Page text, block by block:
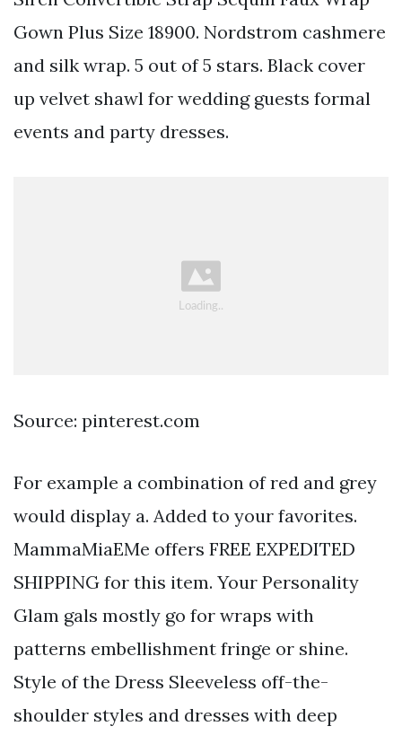
Gown Plus Size 18900. Nordstrom cashmere
and silk wrap. 5 out of 5 stars. Black cover
up velvet shawl for wedding guests formal
events and party dresses.
Source: pinterest.com
For example a combination of red and grey
would display a. Added to your favorites.
MammaMiaEMe offers FREE EXPEDITED
SHIPPING for this item. Your Personality
Glam gals mostly go for wraps with
patterns embellishment fringe or shine.
Style of the Dress Sleeveless off-the-
shoulder styles and dresses with deep